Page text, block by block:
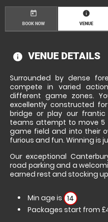
today
BOOK NOW VENUE
information
VENUE DETAILS
Surrounded by dense
compete in varied
different game zones.
excellently constructed
bridge or play our
teams attempt to move 5
game field and into their
furious and fun. Winning is
Our exceptional
road parking and a
earned rest and stocking
Min age is 14
Packages start from